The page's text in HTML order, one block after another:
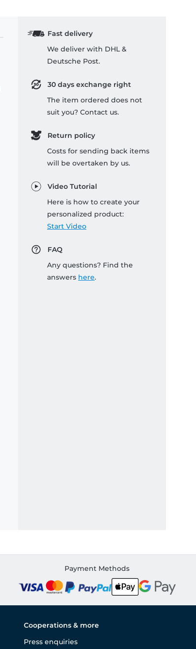
Fast delivery
We deliver with DHL &
Deutsche Post.
30 days exchange right
The item ordered does not
suit you? Contact us.
Return policy
Costs for sending back items
will be overtaken by us.
Video Tutorial
Here is how to create your
personalized product:
Start Video
FAQ
Any questions? Find the
answers here.
Payment Methods
Cooperations & more
Press enquiries